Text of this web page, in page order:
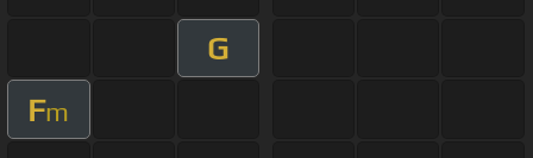
G
Fm